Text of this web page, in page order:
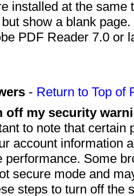
installed at the
show a blank
PDF Reader 7.0 or
- Return to Top of
off my security
to note that
account information
performance. Some
secure mode and
steps to turn off the